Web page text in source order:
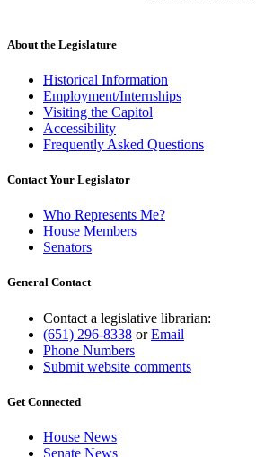
About the Legislature
Historical Information
Employment/Internships
Visiting the Capitol
Accessibility
Frequently Asked Questions
Contact Your Legislator
Who Represents Me?
House Members
Senators
General Contact
Contact a legislative librarian:
(651) 296-8338 orEmail
Phone Numbers
Submit website comments
Get Connected
House News
Senate News